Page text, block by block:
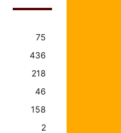
75
436
218
46
158
2